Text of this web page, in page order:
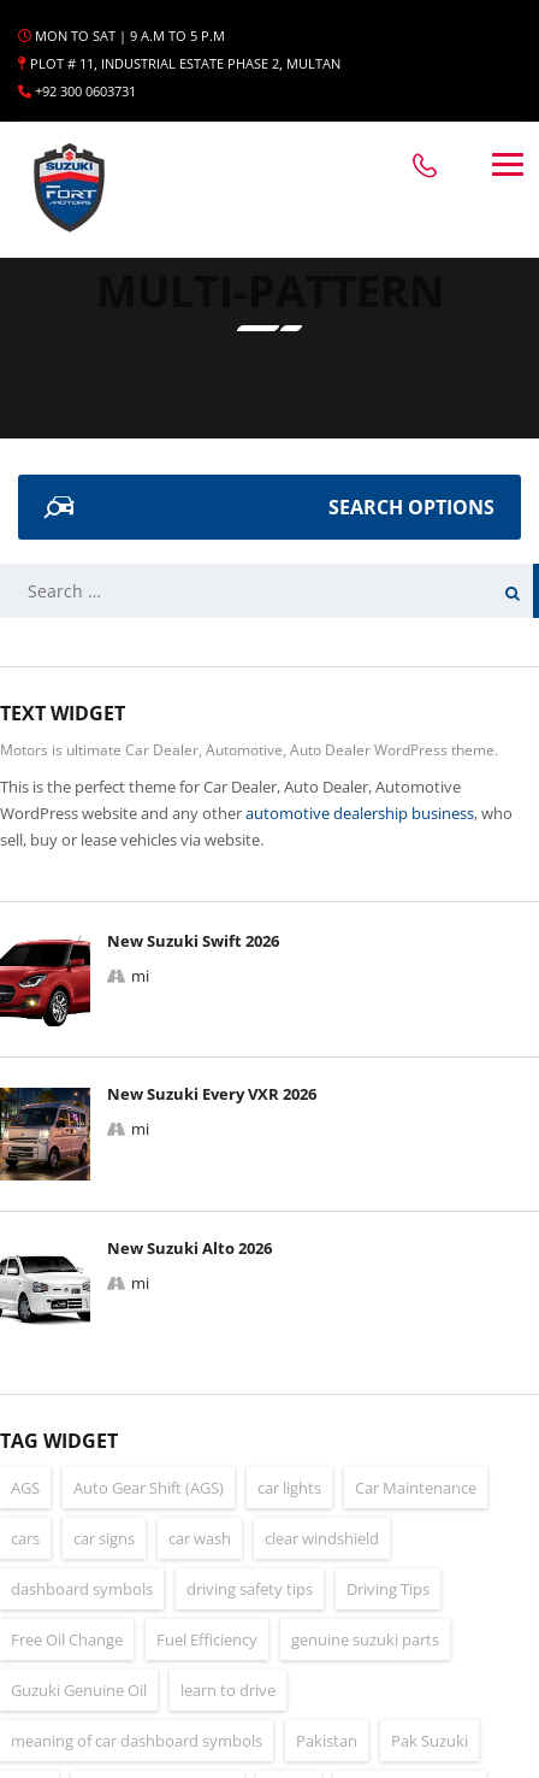
MON TO SAT | 9 A.M TO 5 P.M
PLOT # 11, INDUSTRIAL ESTATE PHASE 2, MULTAN
+92 300 0603731
SEARCH OPTIONS
SEARCH
TEXT WIDGET
Motors is ultimate Car Dealer, Automotive, Auto Dealer WordPress theme.
This is the perfect theme for Car Dealer, Auto Dealer, Automotive
WordPress website and any otherautomotive dealership business, who
sell, buy or lease vehicles via website.
New Suzuki Swift 2026
mi
New Suzuki Every VXR 2026
mi
New Suzuki Alto 2026
mi
TAG WIDGET
AGS Auto Gear Shift (AGS) car lights Car Maintenance
cars car signs car wash clear windshield
dashboard symbols driving safety tips Driving Tips
Free Oil Change Fuel Efficiency genuine suzuki parts
Guzuki Genuine Oil learn to drive
meaning of car dashboard symbols Pakistan Pak Suzuki